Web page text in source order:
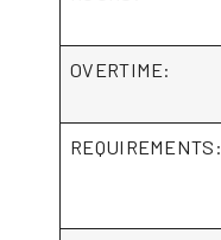
OVERTIME:
REQUIREMENTS: